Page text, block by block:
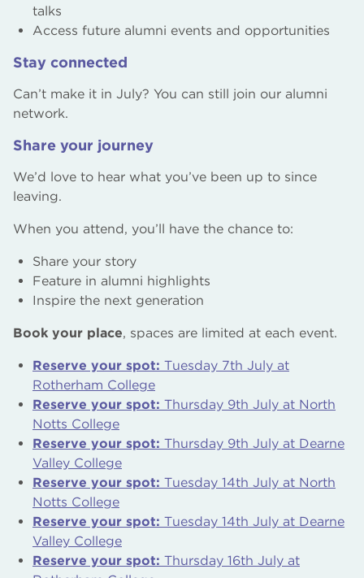
talks
Access future alumni events and opportunities
Stay connected
Can’t make it in July? You can still join our alumni
network.
Share your journey
We’d love to hear what you’ve been up to since
leaving.
When you attend, you’ll have the chance to:
Share your story
Feature in alumni highlights
Inspire the next generation
Book your place, spaces are limited at each event.
Reserve your spot: Tuesday 7th July at
Rotherham College
Reserve your spot: Thursday 9th July at North
Notts College
Reserve your spot: Thursday 9th July at Dearne
Valley College
Reserve your spot: Tuesday 14th July at North
Notts College
Reserve your spot: Tuesday 14th July at Dearne
Valley College
Reserve your spot: Thursday 16th July at